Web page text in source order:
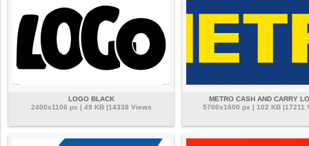
LOGO BLACK
2400x1106 px | 49 KB |14338 Views
METRO CASH AND CARRY
5700x1600 px | 102 KB |17211